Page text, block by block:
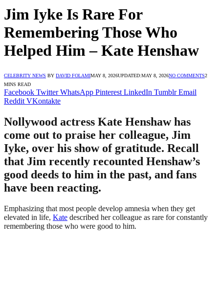
Jim Iyke Is Rare For
Remembering Those Who
Helped Him – Kate Henshaw
CELEBRITY NEWS BY DAVID FOLAMIMAY 8, 2026UPDATED:MAY 8, 2026NO COMMENTS2
MINS READ
Facebook Twitter WhatsApp Pinterest LinkedIn Tumblr Email
Reddit VKontakte
Nollywood actress Kate Henshaw has
come out to praise her colleague, Jim
Iyke, over his show of gratitude. Recall
that Jim recently recounted Henshaw’s
good deeds to him in the past, and fans
have been reacting.
Emphasizing that most people develop amnesia when they get
elevated in life, Kate described her colleague as rare for constantly
remembering those who were good to him.